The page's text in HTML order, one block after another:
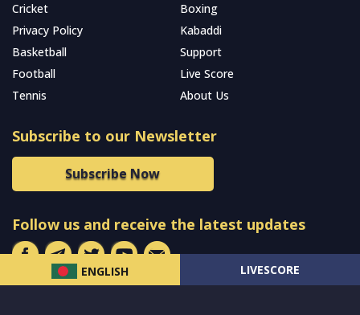
ENGLISH LIVESCORE
Cricket
Boxing
Privacy Policy
Kabaddi
Basketball
Support
Football
Live Score
Tennis
About Us
Subscribe to our Newsletter
Subscribe Now
Follow us and receive the latest updates